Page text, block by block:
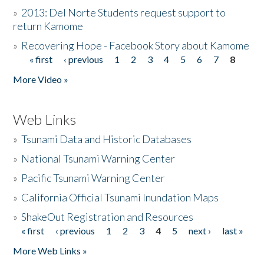
» 2013: Del Norte Students request support to
return Kamome
» Recovering Hope - Facebook Story about Kamome
Pages
« first ‹ previous 1 2 3 4 5 6 7
8
More Video »
Web Links
»Tsunami Data and Historic Databases
» National Tsunami Warning Center
» Pacific Tsunami Warning Center
» California Official Tsunami Inundation Maps
»ShakeOut Registration and Resources
Pages
« first ‹ previous 1 2 3 4 5 next ›
last »
More Web Links »